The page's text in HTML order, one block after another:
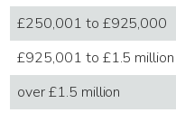
£250,001 to £925,000
£925,001 to £1.5 million
over £1.5 million